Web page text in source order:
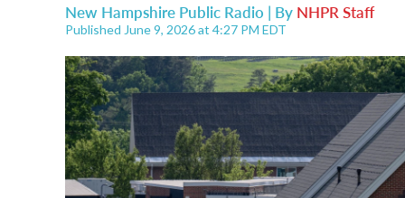
New Hampshire Public Radio | By NHPR Staff
Published June 9, 2026 at 4:27 PM EDT